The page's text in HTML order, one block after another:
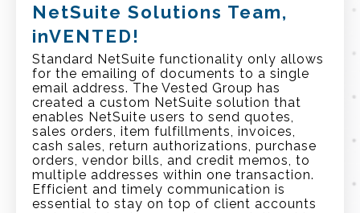
NetSuite Solutions Team,
inVENTED!
Standard NetSuite functionality only allows
for the emailing of documents to a single
email address. The Vested Group has
created a custom NetSuite solution that
enables NetSuite users to send quotes,
sales orders, item fulfillments, invoices,
cash sales, return authorizations, purchase
orders, vendor bills, and credit memos, to
multiple addresses within one transaction.
Efficient and timely communication is
essential to stay on top of client accounts